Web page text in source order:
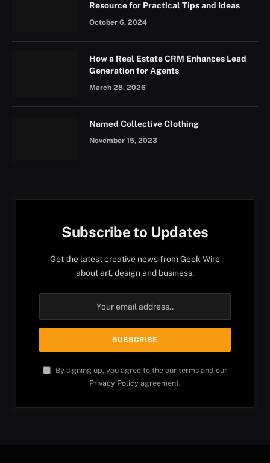
Resource for Practical Tips and Ideas
October 6, 2024
How a Real Estate CRM Enhances Lead
Generation for Agents
March 28, 2026
Named Collective Clothing
November 15, 2023
Subscribe to Updates
Get the latest creative news from Geek Wire
about art, design and business.
By signing up, you agree to the our terms and our
Privacy Policy agreement.